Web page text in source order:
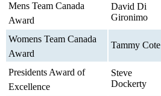
Mens Team Canada
Award
David Di
Gironimo
Womens Team Canada
Award
Tammy Cote
Presidents Award of
Excellence
Steve
Dockerty